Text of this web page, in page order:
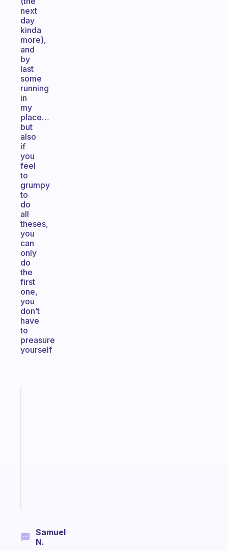
next
day
kinda
more),
and
by
last
some
running
in
my
place…
but
also
if
you
feel
to
grumpy
to
do
all
theses,
you
can
only
do
the
first
one,
you
don’t
have
to
preasure
yourself
Samuel
N.